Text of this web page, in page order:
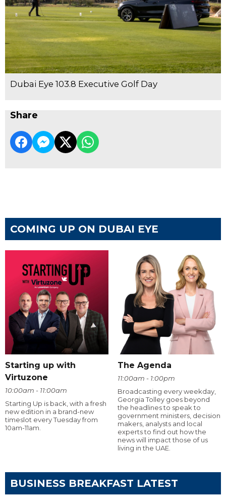
Dubai Eye 103.8 Executive Golf Day
Share
COMING UP ON DUBAI EYE
Starting up with
Virtuzone
10:00am - 11:00am
Starting Up is back, with a fresh
new edition in a brand-new
timeslot every Tuesday from
10am-11am.
The Agenda
11:00am - 1:00pm
Broadcasting every weekday,
Georgia Tolley goes beyond
the headlines to speak to
government ministers, decision
makers, analysts and local
experts to find out how the
news will impact those of us
living in the UAE.
BUSINESS BREAKFAST LATEST